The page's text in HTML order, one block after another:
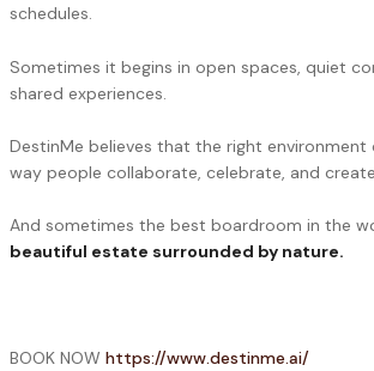
schedules.
Sometimes it begins in open spaces, quiet
shared experiences.
DestinMe believes that the right
way people collaborate, celebrate, and
And sometimes the best boardroom in the
beautiful estate surrounded by nature.
BOOK NOW https://www.destinme.ai/